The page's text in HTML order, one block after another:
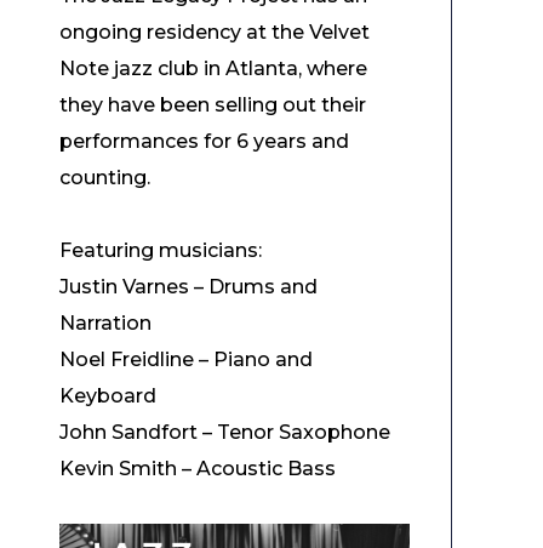
ongoing residency at the Velvet
Note jazz club in Atlanta, where
they have been selling out their
performances for 6 years and
counting.
Featuring musicians:
Justin Varnes – Drums and
Narration
Noel Freidline – Piano and
Keyboard
John Sandfort – Tenor Saxophone
Kevin Smith – Acoustic Bass